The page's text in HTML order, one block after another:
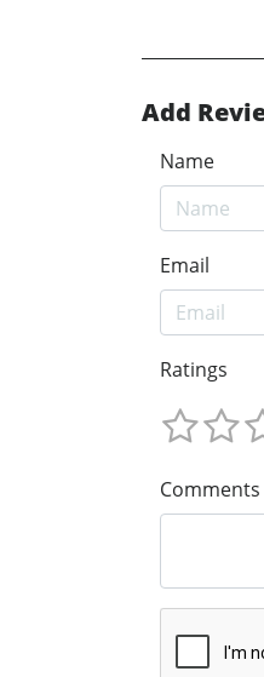
Add
Name
Email
Ratings
Comments